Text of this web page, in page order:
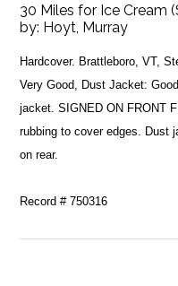
30 Miles for Ice Cream
by: Hoyt, Murray
Hardcover. Brattleboro, VT,
Very Good, Dust Jacket:
jacket. SIGNED ON FRONT
rubbing to cover edges. Dust
on rear.
Record # 750316